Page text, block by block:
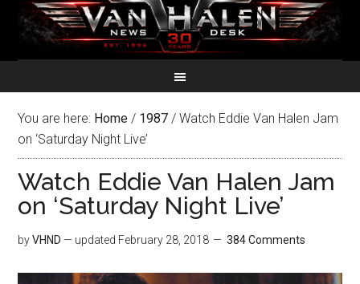
You are here: Home / 1987 / Watch Eddie Van Halen Jam
on ‘Saturday Night Live’
Watch Eddie Van Halen Jam
on ‘Saturday Night Live’
byVHND — updated February 28, 2018 384 Comments